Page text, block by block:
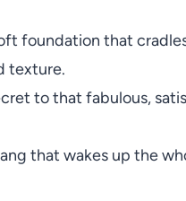
foundation that
texture.
to that fabulous,
that wakes up the